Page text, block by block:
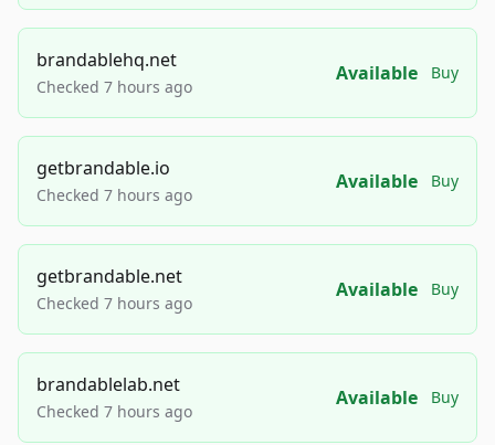
brandablehq.net
Checked 7 hours ago
Available Buy
getbrandable.io
Checked 7 hours ago
Available Buy
getbrandable.net
Checked 7 hours ago
Available Buy
brandablelab.net
Checked 7 hours ago
Available Buy